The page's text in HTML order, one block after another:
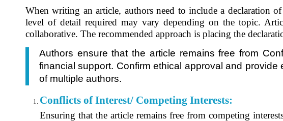
When writing an article, authors need to include a declaration
level of detail required may vary depending on the topic.
collaborative. The recommended approach is placing the
Authors ensure that the article remains free from
financial support. Confirm ethical approval and
of multiple authors.
Conflicts of Interest/ Competing Interests:
Ensuring that the article remains free from competing